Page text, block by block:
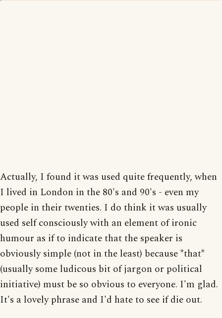
Actually, I found it was used quite frequently, when
I lived in London in the 80's and 90's - even my
people in their twenties. I do think it was usually
used self consciously with an element of ironic
humour as if to indicate that the speaker is
obviously simple (not in the least) because *that*
(usually some ludicous bit of jargon or political
initiative) must be so obvious to everyone. I'm glad.
It's a lovely phrase and I'd hate to see if die out.